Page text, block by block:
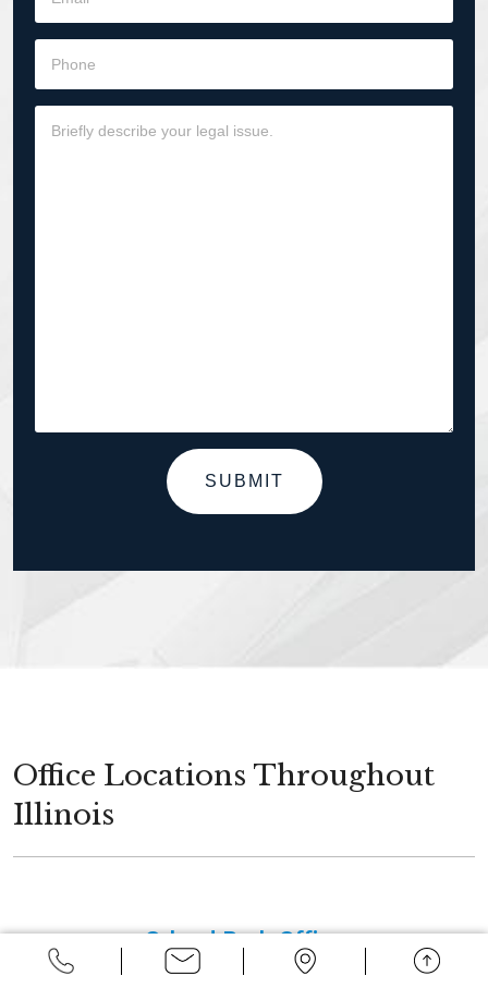
SUBMIT
Office Locations Throughout
Illinois
Orland Park Office
14496 John Humphrey Drive, Suite 100